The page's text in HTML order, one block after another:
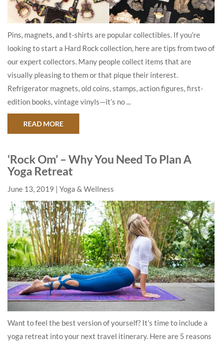
Pins, magnets, and t-shirts are popular collectibles. If you’re
looking to start a Hard Rock collection, here are tips from two of
our expert collectors. Many people collect items that are
visually pleasing to them or that pique their interest.
Refrigerator magnets, old coins, stamps, action figures, first-
edition books, vintage vinyls—it’s no ...
READ MOREABOUT EXPERT TIPS: HOW TO START YOUR
‘Rock Om’ – Why You Need To Plan A
Yoga Retreat
June 13, 2019 Yoga & Wellness
Want to feel the best version of yourself? It’s time to include a
yoga retreat into your next travel itinerary. Here are 5 reasons